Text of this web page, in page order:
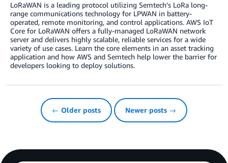
LoRaWAN is a leading protocol utilizing Semtech’s LoRa long-
range communications technology for LPWAN in battery-
operated, remote monitoring, and control applications. AWS IoT
Core for LoRaWAN offers a fully-managed LoRaWAN network
server and delivers highly scalable, reliable services for a wide
variety of use cases. Learn the core elements in an asset tracking
application and how AWS and Semtech help lower the barrier for
developers looking to deploy solutions.
← Older posts Newer posts →